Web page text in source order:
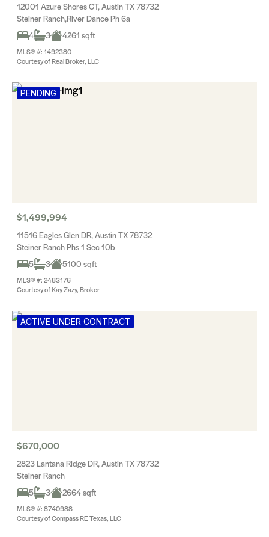
12001 Azure Shores CT, Austin TX 78732
Steiner Ranch,River Dance Ph 6a
4
3 4261 sqft
MLS® #: 1492380
Courtesy of Real Broker, LLC
PENDING
$1,499,994
11516 Eagles Glen DR, Austin TX 78732
Steiner Ranch Phs 1 Sec 10b
5
3 5100 sqft
MLS® #: 2483176
Courtesy of Kay Zazy, Broker
ACTIVE UNDER CONTRACT
$670,000
2823 Lantana Ridge DR, Austin TX 78732
Steiner Ranch
5
3 2664 sqft
MLS® #: 8740988
Courtesy of Compass RE Texas, LLC